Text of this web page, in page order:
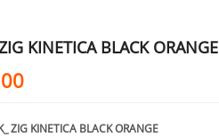
KINETICA BLACK ORANGE
ZIG KINETICA BLACK ORANGE